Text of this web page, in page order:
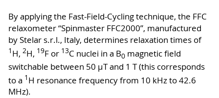
By applying the Fast-Field-Cycling technique, the FFC
relaxometer “Spinmaster FFC2000”, manufactured
by Stelar s.r.l., Italy, determines relaxation times of
1 H, 2H, 19F or 13C nuclei in a B0magnetic field
switchable between 50 µT and 1 T (this corresponds
to a 1 H resonance frequency from 10 kHz to 42.6
MHz).